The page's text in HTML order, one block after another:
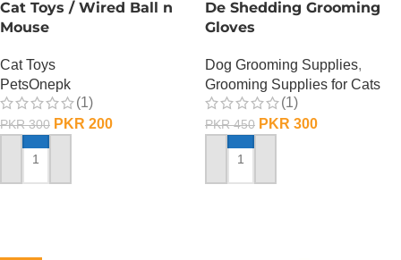
Cat Toys / Wired Ball n
Mouse
Cat Toys
PetsOnepk
(1)
PKR300 PKR 200
ADD TO CART
De Shedding Grooming
Gloves
Dog Grooming Supplies,
Grooming Supplies for Cats
(1)
PKR450 PKR 300
ADD TO CART